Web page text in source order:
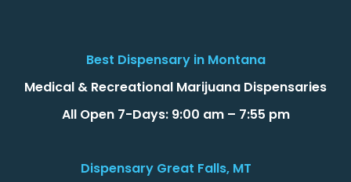
Best Dispensary in Montana
Medical & Recreational Marijuana Dispensaries
All Open 7-Days: 9:00 am – 7:55 pm
Dispensary Great Falls, MT